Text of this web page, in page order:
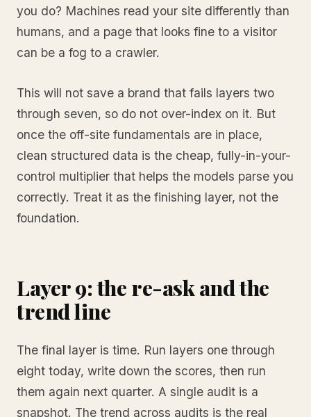
you do? Machines read your site differently than
humans, and a page that looks fine to a visitor
can be a fog to a crawler.
This will not save a brand that fails layers two
through seven, so do not over-index on it. But
once the off-site fundamentals are in place,
clean structured data is the cheap, fully-in-your-
control multiplier that helps the models parse you
correctly. Treat it as the finishing layer, not the
foundation.
Layer 9: the re-ask and the
trend line
The final layer is time. Run layers one through
eight today, write down the scores, then run
them again next quarter. A single audit is a
snapshot. The trend across audits is the real